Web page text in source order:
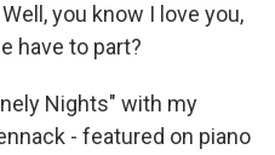
you know I love you,
have to part?
Nights" with my
- featured on piano